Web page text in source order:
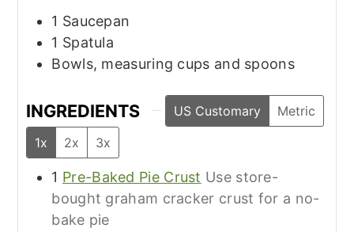
1 Saucepan
1 Spatula
Bowls, measuring cups and spoons
INGREDIENTS US Customary
Metric
1x
2x 3x
1 Pre-Baked Pie Crust Use store-
bought graham cracker crust for a no-
bake pie